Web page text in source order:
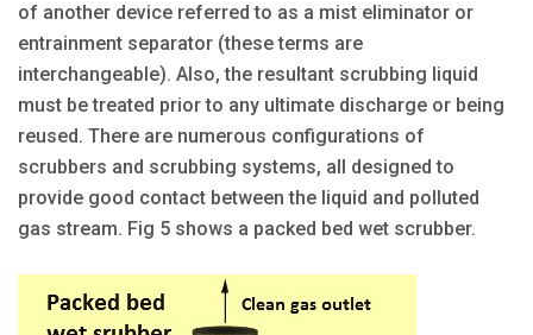
of another device referred to as a mist eliminator or
entrainment separator (these terms are
interchangeable). Also, the resultant scrubbing liquid
must be treated prior to any ultimate discharge or being
reused. There are numerous configurations of
scrubbers and scrubbing systems, all designed to
provide good contact between the liquid and polluted
gas stream. Fig 5 shows a packed bed wet scrubber.